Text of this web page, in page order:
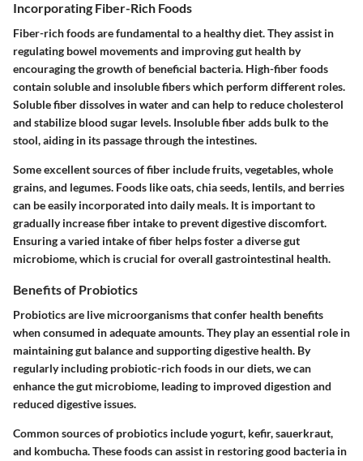
Incorporating Fiber-Rich Foods
Fiber-rich foods are fundamental to a healthy diet. They assist in
regulating bowel movements and improving gut health by
encouraging the growth of beneficial bacteria. High-fiber foods
contain soluble and insoluble fibers which perform different roles.
Soluble fiber dissolves in water and can help to reduce cholesterol
and stabilize blood sugar levels. Insoluble fiber adds bulk to the
stool, aiding in its passage through the intestines.
Some excellent sources of fiber include fruits, vegetables, whole
grains, and legumes. Foods like oats, chia seeds, lentils, and berries
can be easily incorporated into daily meals. It is important to
gradually increase fiber intake to prevent digestive discomfort.
Ensuring a varied intake of fiber helps foster a diverse gut
microbiome, which is crucial for overall gastrointestinal health.
Benefits of Probiotics
Probiotics are live microorganisms that confer health benefits
when consumed in adequate amounts. They play an essential role in
maintaining gut balance and supporting digestive health. By
regularly including probiotic-rich foods in our diets, we can
enhance the gut microbiome, leading to improved digestion and
reduced digestive issues.
Common sources of probiotics include yogurt, kefir, sauerkraut,
and kombucha. These foods can assist in restoring good bacteria in